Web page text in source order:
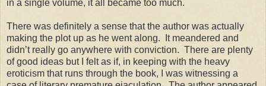
in a single volume, it all became too much.
There was definitely a sense that the author was actually
making the plot up as he went along.
It meandered and
didn’t really go anywhere with conviction. There are plenty
of good ideas but I felt as if, in keeping with the heavy
eroticism that runs through the book, I was witnessing a